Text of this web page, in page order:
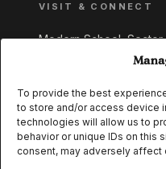
To provide the best
to store and/or access device
technologies will allow us to
behavior or unique IDs on this
consent, may adversely affect
VISIT & CONNECT
Modern School, Sector
Aliganj, Lucknow
+91 95549 33337
+91 95549 33338